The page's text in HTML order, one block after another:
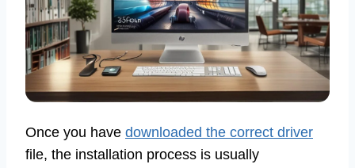
Once you have downloaded the correct driver
file, the installation process is usually